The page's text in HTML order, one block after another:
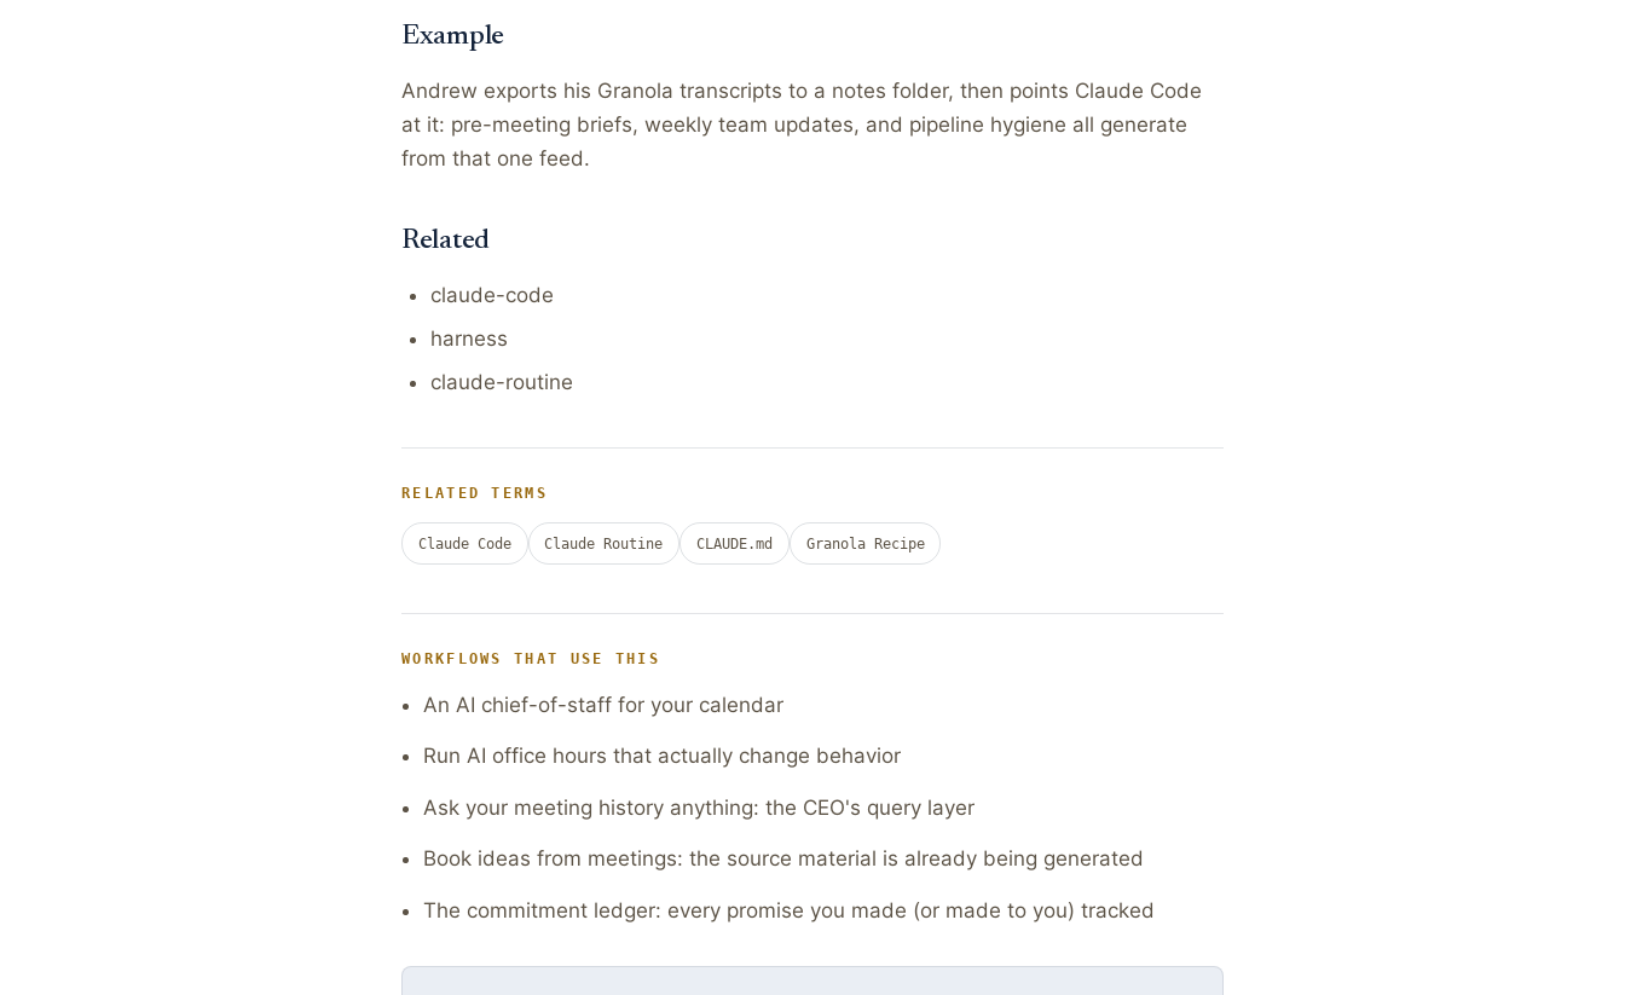
Example
Andrew exports his Granola transcripts to a notes folder, then points Claude Code
at it: pre-meeting briefs, weekly team updates, and pipeline hygiene all generate
from that one feed.
Related
claude-code
harness
claude-routine
RELATED TERMS
Claude Code Claude Routine CLAUDE.md Granola Recipe
WORKFLOWS THAT USE THIS
An AI chief-of-staff for your calendar
Run AI office hours that actually change behavior
Ask your meeting history anything: the CEO's query layer
Book ideas from meetings: the source material is already being generated
The commitment ledger: every promise you made (or made to you) tracked